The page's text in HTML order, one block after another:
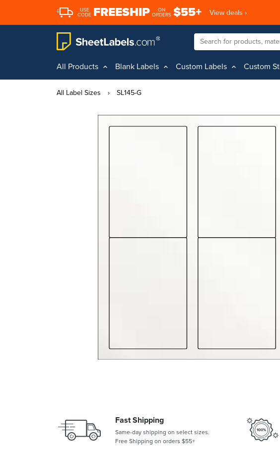
USE
CODE FREESHIP
ON
ORDERS $55+ View deals ›
All Products Blank Labels Custom Labels Custom
All Label Sizes › SL145-G
Fast Shipping
Same-day shipping on select sizes.
Free Shipping on orders $55+